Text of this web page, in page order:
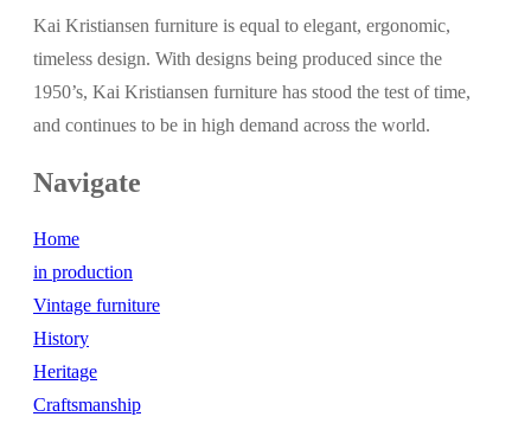
Kai Kristiansen furniture is equal to elegant, ergonomic,
timeless design. With designs being produced since the
1950’s, Kai Kristiansen furniture has stood the test of time,
and continues to be in high demand across the world.
Navigate
Home
in production
Vintage furniture
History
Heritage
Craftsmanship